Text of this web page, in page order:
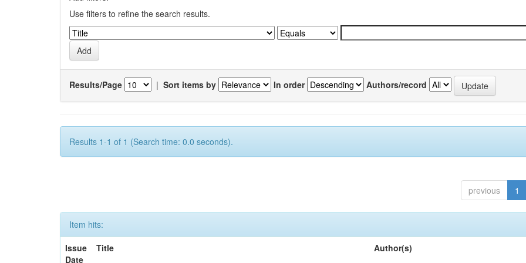
Use filters to refine the search results.
Results/Page | Sort items by In order Authors/record
Results 1-1 of 1 (Search time: 0.0 seconds).
previous 1
Item hits:
Issue
Date
Title Author(s)